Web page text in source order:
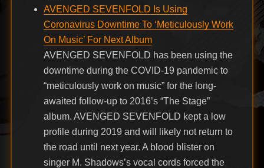
AVENGED SEVENFOLD Is Using
Coronavirus Downtime To ‘Meticulously Work
On Music’ For Next Album
AVENGED SEVENFOLD has been using the
downtime during the COVID-19 pandemic to
“meticulously work on music” for the long-
awaited follow-up to 2016’s “The Stage”
album. AVENGED SEVENFOLD kept a low
profile during 2019 and will likely not return to
the road until next year. A blood blister on
singer M. Shadows’s vocal cords forced the